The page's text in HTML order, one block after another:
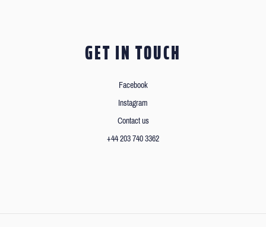
GET IN TOUCH
Facebook
Instagram
Contact us
+44 203 740 3362